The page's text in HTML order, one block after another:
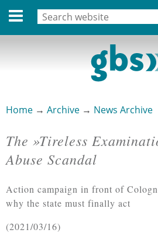
Deutsche Version
Dates
Links
Privacy Statement
MENU
Home → Archive → News Archive
The »Tireless
Abuse Scandal
Action campaign in front of
why the state must finally act
2021/03/16
Search form
Search